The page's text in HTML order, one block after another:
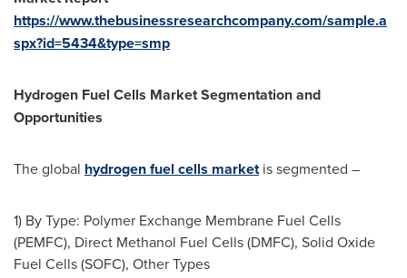
https://www.thebusinessresearchcompany.com/sample.a
spx?id=5434&type=smp
Hydrogen Fuel Cells Market Segmentation and
Opportunities
The global hydrogen fuel cells marketis segmented –
1) By Type: Polymer Exchange Membrane Fuel Cells
(PEMFC), Direct Methanol Fuel Cells (DMFC), Solid Oxide
Fuel Cells (SOFC), Other Types